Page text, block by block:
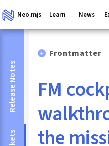
Neo.mjs Learn News
Release Notes
Frontmatter
FM
the